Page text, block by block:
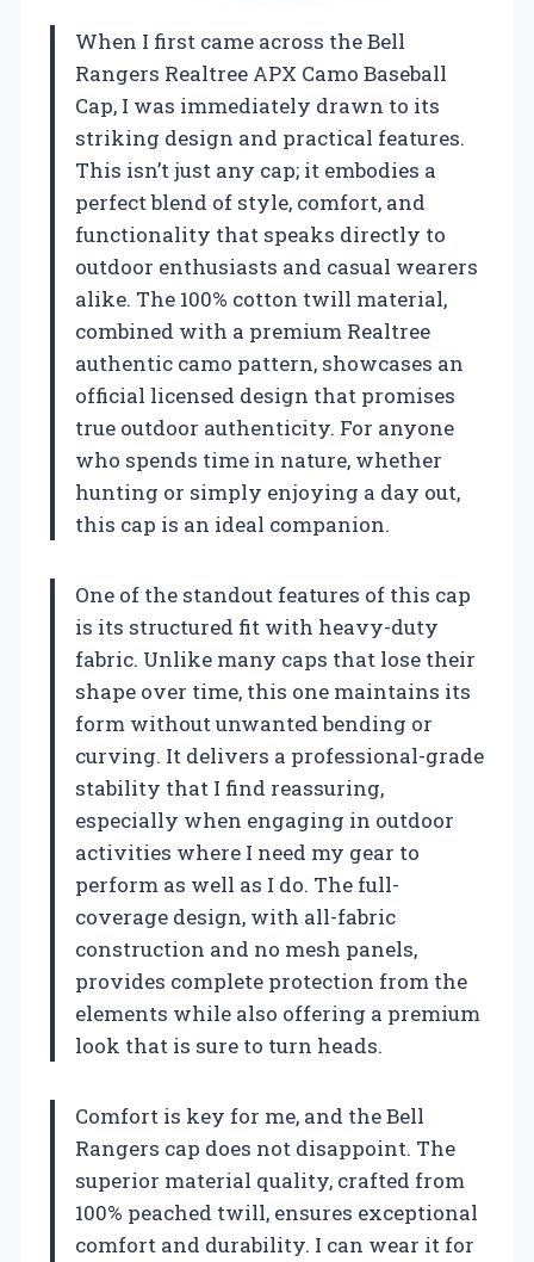
When I first came across the Bell
Rangers Realtree APX Camo Baseball
Cap, I was immediately drawn to its
striking design and practical features.
This isn’t just any cap; it embodies a
perfect blend of style, comfort, and
functionality that speaks directly to
outdoor enthusiasts and casual wearers
alike. The 100% cotton twill material,
combined with a premium Realtree
authentic camo pattern, showcases an
official licensed design that promises
true outdoor authenticity. For anyone
who spends time in nature, whether
hunting or simply enjoying a day out,
this cap is an ideal companion.
One of the standout features of this cap
is its structured fit with heavy-duty
fabric. Unlike many caps that lose their
shape over time, this one maintains its
form without unwanted bending or
curving. It delivers a professional-grade
stability that I find reassuring,
especially when engaging in outdoor
activities where I need my gear to
perform as well as I do. The full-
coverage design, with all-fabric
construction and no mesh panels,
provides complete protection from the
elements while also offering a premium
look that is sure to turn heads.
Comfort is key for me, and the Bell
Rangers cap does not disappoint. The
superior material quality, crafted from
100% peached twill, ensures exceptional
comfort and durability. I can wear it for